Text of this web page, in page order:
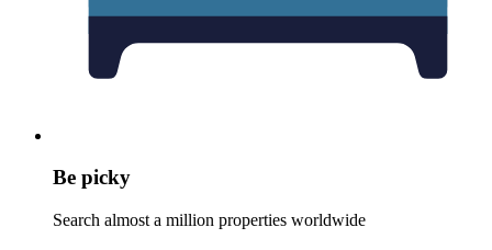
Be picky
Search almost a million properties worldwide